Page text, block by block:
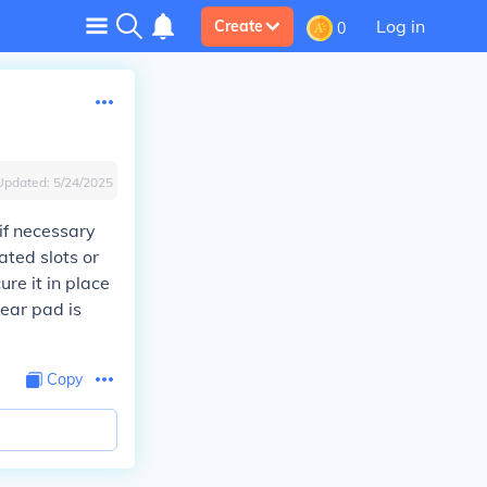
Create 0 Log in
5/24/2025
necessary
slots or
it in place
pad is
Copy